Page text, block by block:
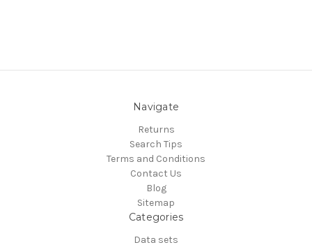
Navigate
Returns
Search Tips
Terms and Conditions
Contact Us
Blog
Sitemap
Categories
Data sets